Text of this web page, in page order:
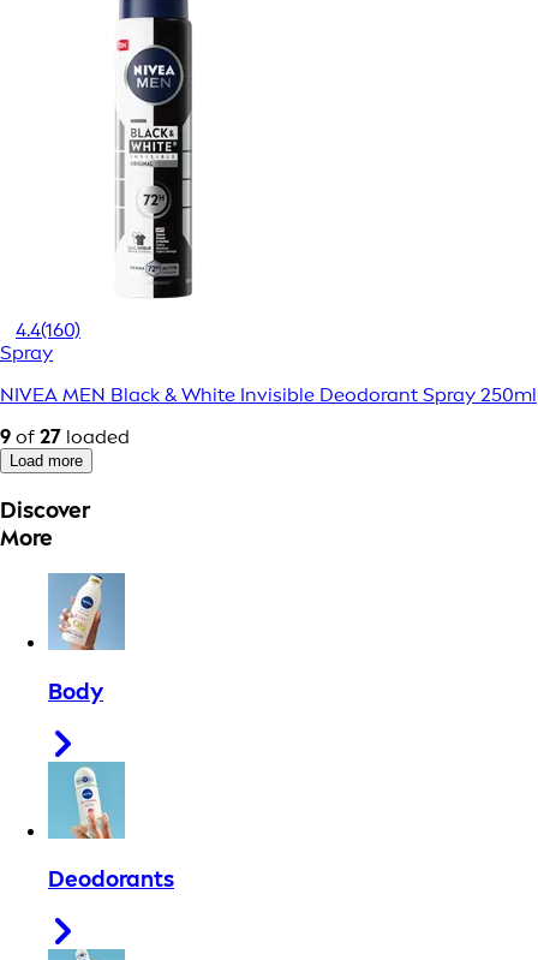
4.4(160)
Spray
NIVEA MEN Black & White Invisible Deodorant Spray 250ml
9 of 27 loaded
Load more
Discover
More
Body
Deodorants